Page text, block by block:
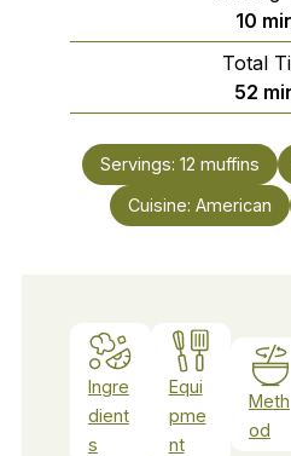
10
Total
52
Servings: 12 muffins
Cuisine: American
Ingre
dient
s
Equi
pme
nt
Meth
od